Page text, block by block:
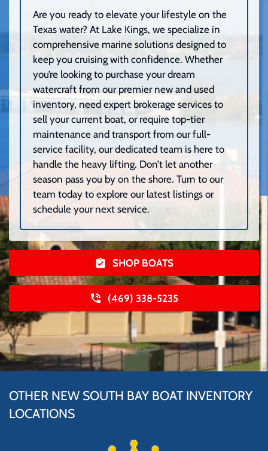
Are you ready to elevate your lifestyle on the
Texas water? At Lake Kings, we specialize in
comprehensive marine solutions designed to
keep you cruising with confidence. Whether
you’re looking to purchase your dream
watercraft from our premier new and used
inventory, need expert brokerage services to
sell your current boat, or require top-tier
maintenance and transport from our full-
service facility, our dedicated team is here to
handle the heavy lifting. Don’t let another
season pass you by on the shore. Turn to our
team today to explore our latest listings or
schedule your next service.
SHOP BOATS
(469) 338-5235
OTHER NEW SOUTH BAY BOAT INVENTORY
LOCATIONS